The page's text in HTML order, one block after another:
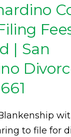
| San
to file for